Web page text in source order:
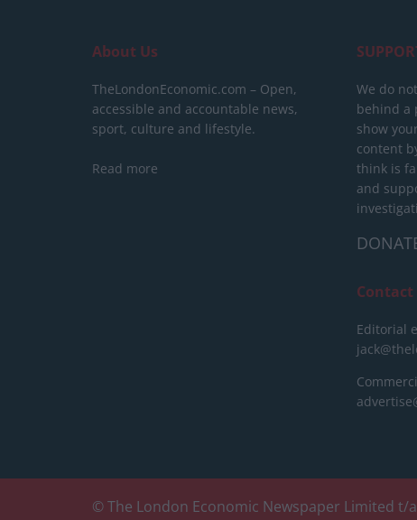
About Us
TheLondonEconomic.com – Open,
accessible and accountable news,
sport, culture and lifestyle.
Read more
We do
behind a
show
content
think is
and
Contact
Editorial
© The London Economic Newspaper Limited t/a